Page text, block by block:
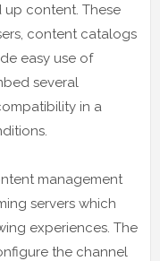
up content. These
content catalogs
easy use of
several
in a
management
servers which
experiences. The
the channel